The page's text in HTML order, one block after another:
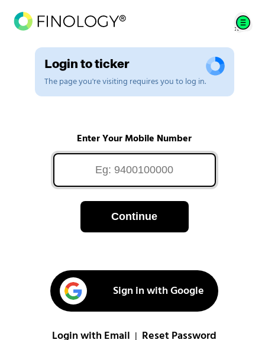
Login to ticker
The page you're visiting requires you to log in.
Enter Your Mobile Number
Continue
Sign in with Google
Login with Email Reset Password